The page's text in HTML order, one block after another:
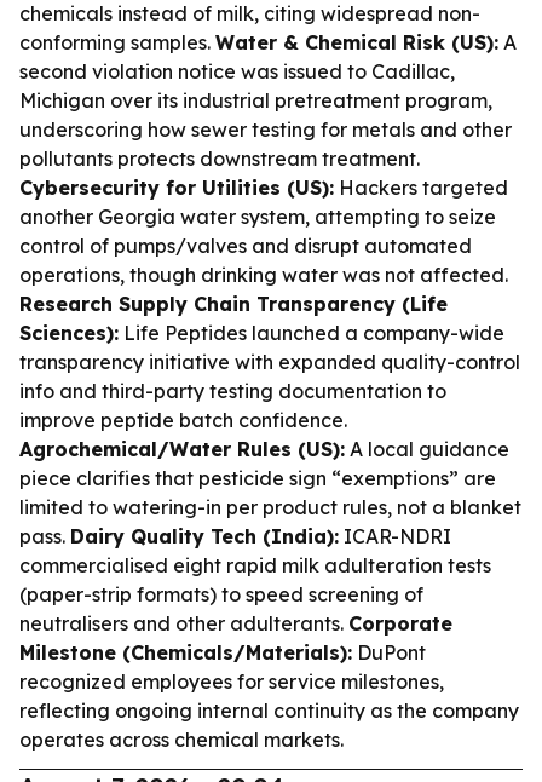
chemicals instead of milk, citing widespread non-
conforming samples. Water & Chemical Risk (US): A
second violation notice was issued to Cadillac,
Michigan over its industrial pretreatment program,
underscoring how sewer testing for metals and other
pollutants protects downstream treatment.
Cybersecurity for Utilities (US): Hackers targeted
another Georgia water system, attempting to seize
control of pumps/valves and disrupt automated
operations, though drinking water was not affected.
Research Supply Chain Transparency (Life
Sciences): Life Peptides launched a company-wide
transparency initiative with expanded quality-control
info and third-party testing documentation to
improve peptide batch confidence.
Agrochemical/Water Rules (US): A local guidance
piece clarifies that pesticide sign “exemptions” are
limited to watering-in per product rules, not a blanket
pass. Dairy Quality Tech (India): ICAR-NDRI
commercialised eight rapid milk adulteration tests
(paper-strip formats) to speed screening of
neutralisers and other adulterants. Corporate
Milestone (Chemicals/Materials): DuPont
recognized employees for service milestones,
reflecting ongoing internal continuity as the company
operates across chemical markets.